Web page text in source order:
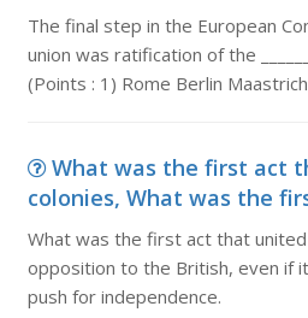
The final step in the European
union was ratification of the
(Points : 1) Rome Berlin
What was the first act
colonies, What was the
What was the first act that united
opposition to the British, even if
push for independence.